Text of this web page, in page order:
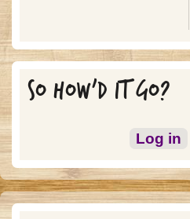
SO HOW'D IT GO?
Log in